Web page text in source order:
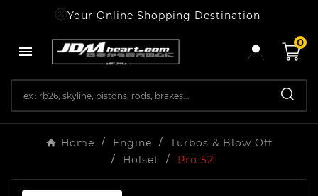
Your Online Shopping Destination

0
Home Engine
Turbos & Blow Off
Holset
Pro 52